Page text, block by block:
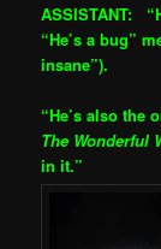
ASSISTANT:
“He’s a bug”
insane”).
“He’s also the
The Wonderful
in it.”